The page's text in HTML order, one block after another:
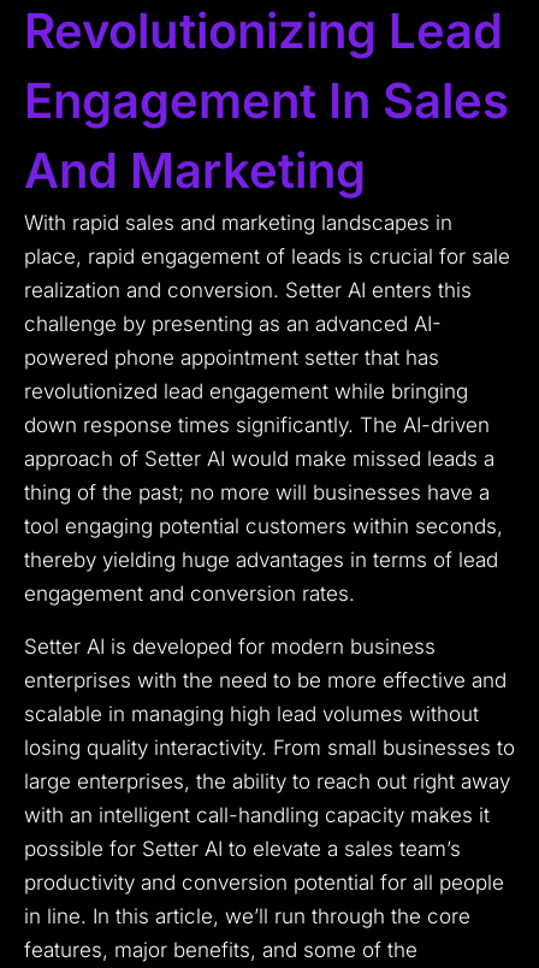
Revolutionizing Lead
Engagement In Sales
And Marketing
With rapid sales and marketing landscapes in
place, rapid engagement of leads is crucial for sale
realization and conversion. Setter AI enters this
challenge by presenting as an advanced AI-
powered phone appointment setter that has
revolutionized lead engagement while bringing
down response times significantly. The AI-driven
approach of Setter AI would make missed leads a
thing of the past; no more will businesses have a
tool engaging potential customers within seconds,
thereby yielding huge advantages in terms of lead
engagement and conversion rates.
Setter AI is developed for modern business
enterprises with the need to be more effective and
scalable in managing high lead volumes without
losing quality interactivity. From small businesses to
large enterprises, the ability to reach out right away
with an intelligent call-handling capacity makes it
possible for Setter AI to elevate a sales team’s
productivity and conversion potential for all people
in line. In this article, we’ll run through the core
features, major benefits, and some of the